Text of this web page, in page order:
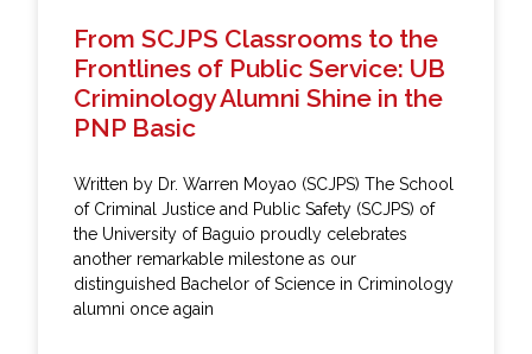
From SCJPS Classrooms to the
Frontlines of Public Service: UB
Criminology Alumni Shine in the
PNP Basic
Written by Dr. Warren Moyao (SCJPS) The School
of Criminal Justice and Public Safety (SCJPS) of
the University of Baguio proudly celebrates
another remarkable milestone as our
distinguished Bachelor of Science in Criminology
alumni once again